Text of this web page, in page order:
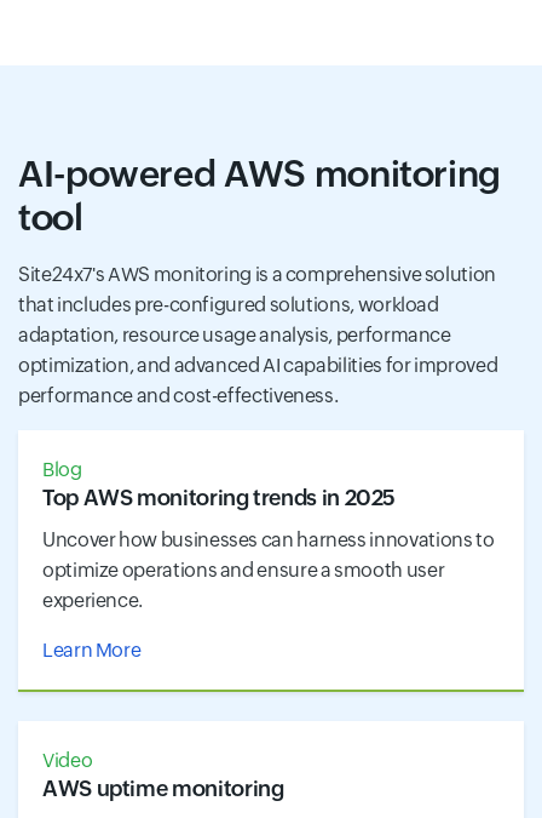
AI-powered AWS monitoring
tool
Site24x7's AWS monitoring is a comprehensive solution
that includes pre-configured solutions, workload
adaptation, resource usage analysis, performance
optimization, and advanced AI capabilities for improved
performance and cost-effectiveness.
Blog
Top AWS monitoring trends in 2025
Uncover how businesses can harness innovations to
optimize operations and ensure a smooth user
experience.
Learn More
Video
AWS uptime monitoring